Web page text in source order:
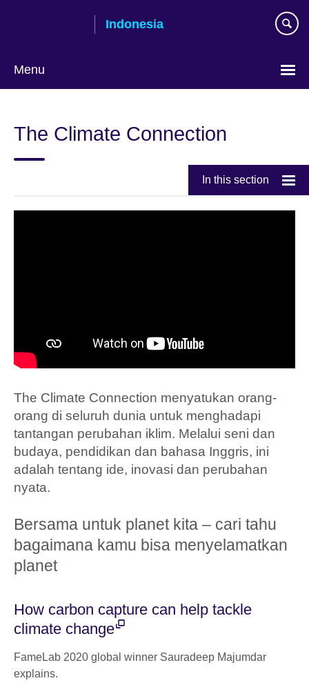
Indonesia
Menu
The Climate Connection
In this section
The Climate Connection menyatukan orang-
orang di seluruh dunia untuk menghadapi
tantangan perubahan iklim. Melalui seni dan
budaya, pendidikan dan bahasa Inggris, ini
adalah tentang ide, inovasi dan perubahan
nyata.
Bersama untuk planet kita – cari tahu
bagaimana kamu bisa menyelamatkan
planet
How carbon capture can help tackle
climate change
FameLab 2020 global winner Sauradeep Majumdar
explains.